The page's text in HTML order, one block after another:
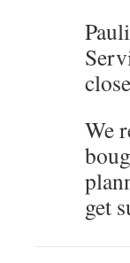
We
get